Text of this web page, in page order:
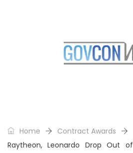
Home
Contract Awards
Raytheon, Leonardo Drop Out